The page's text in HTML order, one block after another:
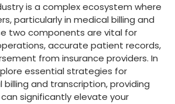
is a complex ecosystem where
particularly in medical⁤ billing and
two components are vital for
accurate patient records,
‍from ​insurance⁤ providers. In
essential strategies for
and transcription, providing
⁣significantly elevate your